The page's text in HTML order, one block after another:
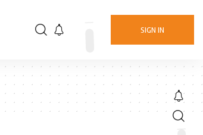
SIGN IN